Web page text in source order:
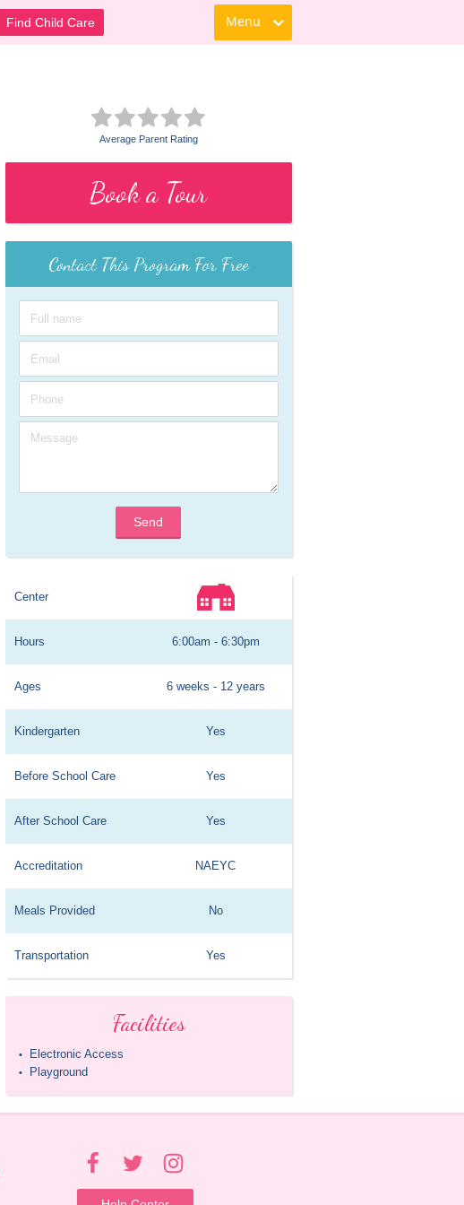
Find Child Care Menu
Average Parent Rating
Book a Tour
Contact This Program For Free
Send
Center
Hours 6:00am - 6:30pm
Ages 6 weeks - 12 years
Kindergarten Yes
Before School Care Yes
After School Care Yes
Accreditation NAEYC
Meals Provided No
Transportation Yes
Facilities
• Electronic Access
• Playground